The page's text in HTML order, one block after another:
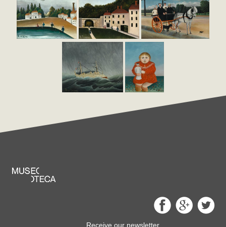
Receive our newsletter